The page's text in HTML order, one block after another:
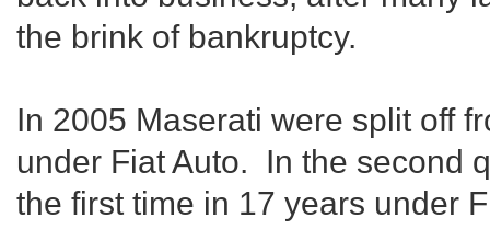
the brink of bankruptcy.
In 2005 Maserati were split off
under Fiat Auto. In the second
the first time in 17 years under